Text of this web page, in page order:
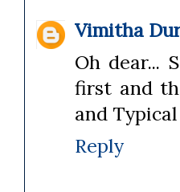
Vimitha
Oh dear...
first and
and
Reply